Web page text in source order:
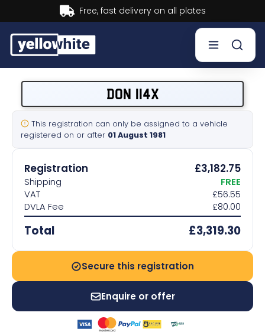
Buy now, Pay later.Learn more.
Sell a plate
Our services
Help & info
Contact us
DON 114X
This registration can only be assigned to a vehicle
registered on or after 01 August 1981
Registration £3,182.75
Shipping
FREE
VAT
£56.55
DVLA Fee
£80.00
Total £3,319.30
Secure this registration
Enquire or offer